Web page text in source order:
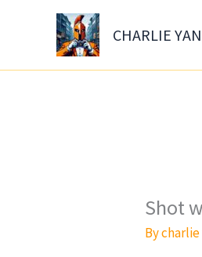
CHARLIE
Shot
Bycharlie